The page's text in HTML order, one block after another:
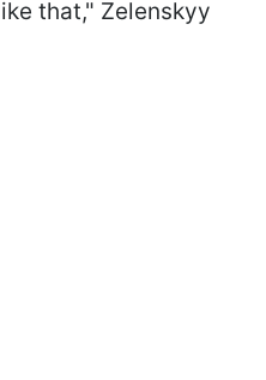
that," Zelenskyy